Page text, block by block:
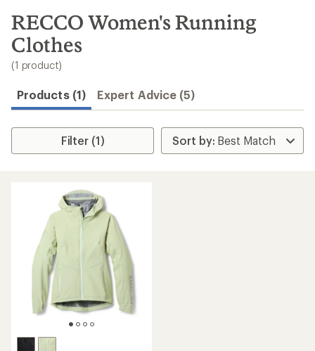
search
results
RECCO Women's Running
Clothes
(1 product)
Products (1) Expert Advice (5)
Filter (1)